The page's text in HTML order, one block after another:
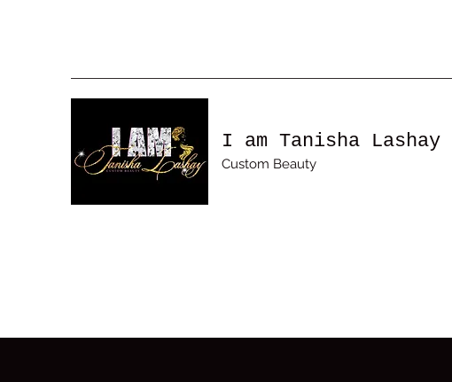
I am Tanisha Lashay
Custom Beauty